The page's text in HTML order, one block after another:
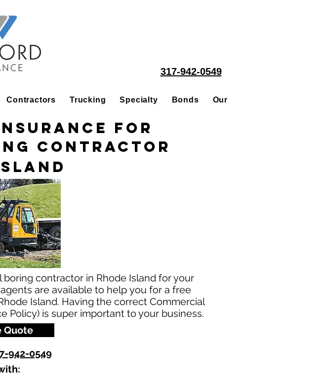
317-942-0549
Contractors Trucking Specialty Bonds Our People
for
Contractor
contractor in Rhode Island for your
are available to help you for a free
Island. Having the correct Commercial
Policy) is super important to your business.
Quote
942-0549